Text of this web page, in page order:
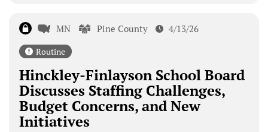
MN Pine County 4/13/26
Routine
Hinckley-Finlayson School Board
Discusses Staffing Challenges,
Budget Concerns, and New
Initiatives